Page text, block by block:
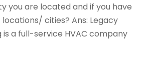
you are located and if you have
cities? Ans: Legacy
is a full-service HVAC company